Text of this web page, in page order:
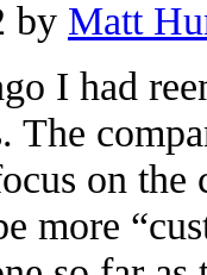
by Matt
I had
The
on the
more